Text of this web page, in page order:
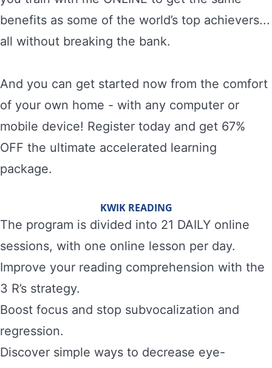
benefits as some of the world’s top achievers...
all without breaking the bank.
And you can get started now from the comfort
of your own home - with any computer or
mobile device! Register today and get 67%
OFF the ultimate accelerated learning
package.
KWIK READING
The program is divided into 21 DAILY online
sessions, with one online lesson per day.
Improve your reading comprehension with the
3 R’s strategy.
Boost focus and stop subvocalization and
regression.
Discover simple ways to decrease eye-